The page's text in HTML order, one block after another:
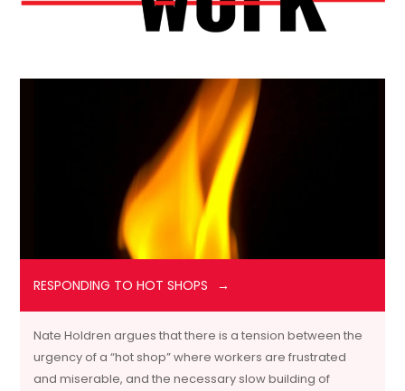
RESPONDING TO HOT SHOPS
Nate Holdren argues that there is a tension between the
urgency of a “hot shop” where workers are frustrated
and miserable, and the necessary slow building of